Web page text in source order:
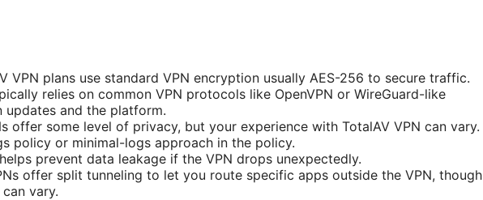
VPN plans use standard VPN encryption usually AES-256 to secure traffic.
relies on common VPN protocols like OpenVPN or WireGuard-like
and the platform.
offer some level of privacy, but your experience with TotalAV VPN can vary.
policy or minimal-logs approach in the policy.
prevent data leakage if the VPN drops unexpectedly.
offer split tunneling to let you route specific apps outside the VPN, though
vary.